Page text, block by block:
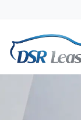
Nationwide
888-912-2578